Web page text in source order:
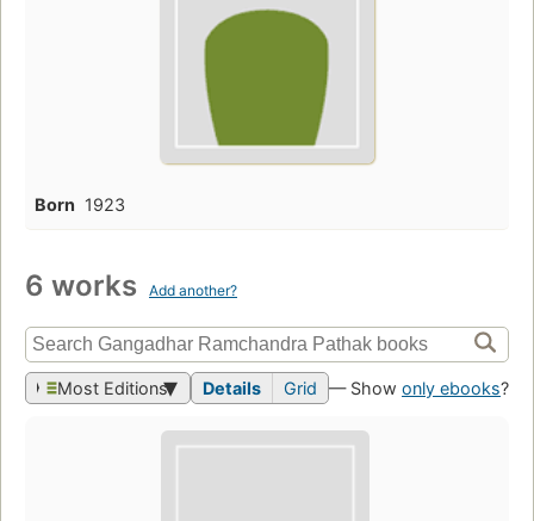
Born 1923
6 works Add another?
Most Editions Details Grid — Show only ebooks?